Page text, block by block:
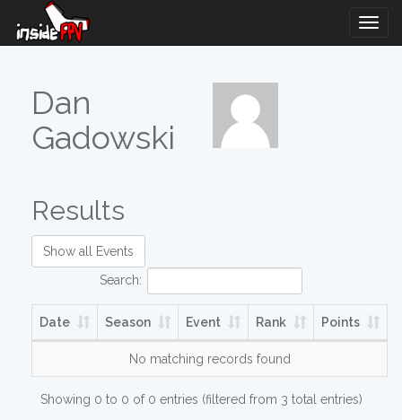
Dan
Gadowski
Results
Show all Events
Search:
Date Season Event Rank Points
No matching records found
Showing 0 to 0 of 0 entries (filtered from 3 total entries)